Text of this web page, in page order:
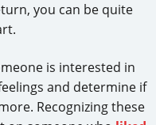
you can be quite
is interested in
and determine if
Recognizing these